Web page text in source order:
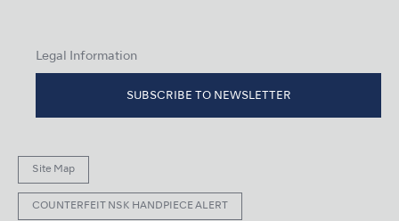
Legal Information
SUBSCRIBE TO NEWSLETTER
Site Map
COUNTERFEIT NSK HANDPIECE ALERT